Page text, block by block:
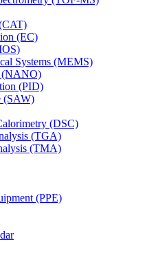
(EC)
Systems (MEMS)
(NANO)
(PID)
(SAW)
(DSC)
(TGA)
(TMA)
(PPE)